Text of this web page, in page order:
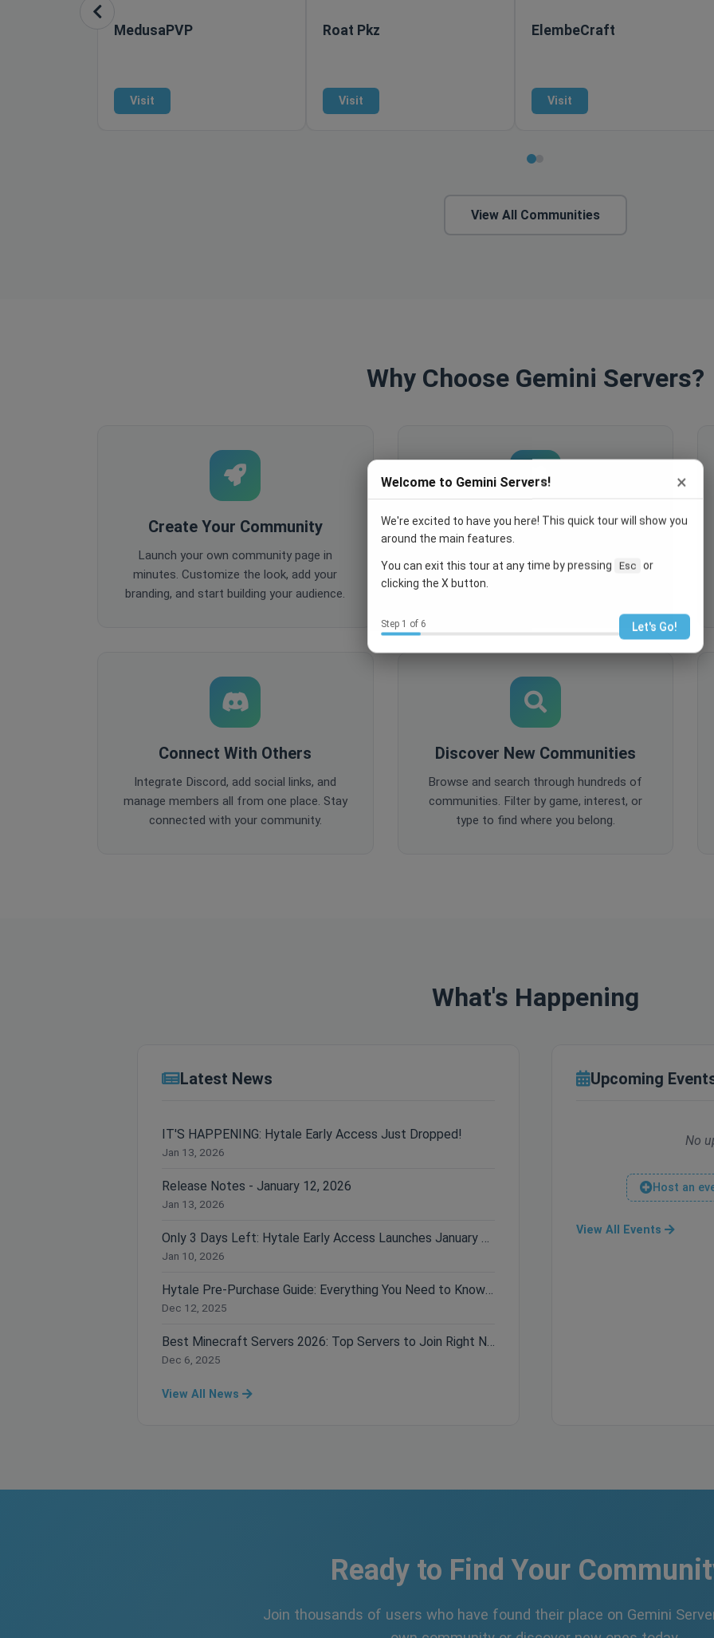
MedusaPVP
Visit
Roat Pkz
Visit
ElembeCraft
Visit
View All Communities
Why Choose Gemini Servers?
Create Your Community
Launch your own community page in
minutes. Customize the look, add your
branding, and start building your audience.
Engage Your Members
comments, and share content to keep
Connect With Others
Integrate Discord, add social links, and
manage members all from one place. Stay
connected with your community.
Discover New Communities
Browse and search through hundreds of
communities. Filter by game, interest, or
type to find where you belong.
What's Happening
Latest News
IT'S HAPPENING: Hytale Early Access Just Dropped!
Jan 13, 2026
Release Notes - January 12, 2026
Jan 13, 2026
Only 3 Days Left: Hytale Early Access Launches January 13th!
Jan 10, 2026
Hytale Pre-Purchase Guide: Everything You Need to Know Before Buying
Dec 12, 2025
Best Minecraft Servers 2026: Top Servers to Join Right Now
Dec 6, 2025
View All News
Upcoming
No
Host an
View All Events
Ready to Find Your
Join thousands of users who have found their place on Gemini
Welcome to Gemini Servers! ×
We're excited to have you here! This quick tour will show you
around the main features.
You can exit this tour at any time by pressing Esc or
clicking the X button.
Step 1 of 6 Let's Go!